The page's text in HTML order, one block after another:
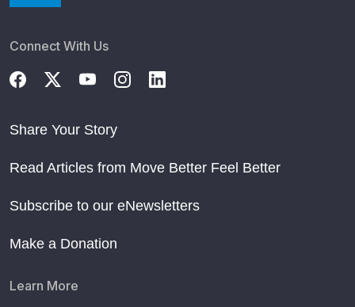
Connect With Us
Share Your Story
Read Articles from Move Better Feel Better
Subscribe to our eNewsletters
Make a Donation
Learn More